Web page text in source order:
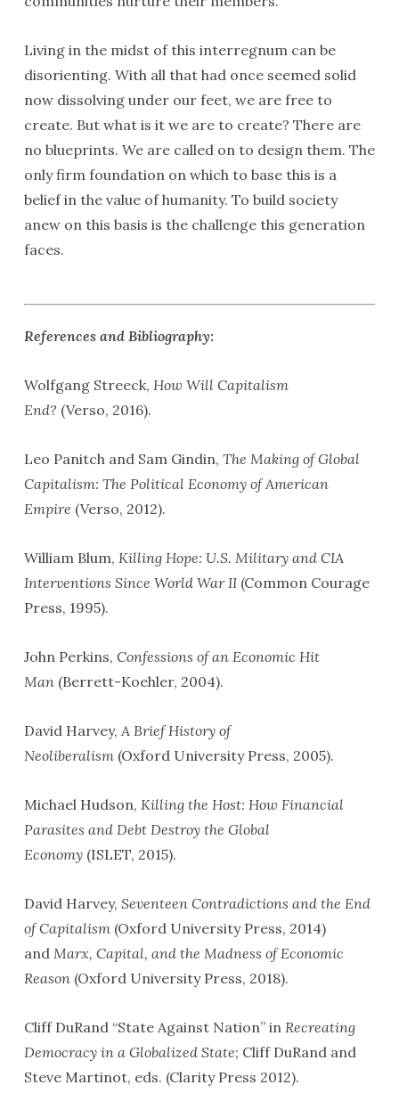
Living in the midst of this interregnum can be
disorienting. With all that had once seemed solid
now dissolving under our feet, we are free to
create. But what is it we are to create? There are
no blueprints. We are called on to design them. The
only firm foundation on which to base this is a
belief in the value of humanity. To build society
anew on this basis is the challenge this generation
faces.
References and Bibliography:
Wolfgang Streeck, How Will Capitalism
End?(Verso, 2016).
Leo Panitch and Sam Gindin, The Making of Global
Capitalism: The Political Economy of American
Empire (Verso, 2012).
William Blum, Killing Hope: U.S. Military and CIA
Interventions Since World War II(Common Courage
Press, 1995).
John Perkins, Confessions of an Economic Hit
Man (Berrett-Koehler, 2004).
David Harvey, A Brief History of
Neoliberalism(Oxford University Press, 2005).
Michael Hudson, Killing the Host: How Financial
Parasites and Debt Destroy the Global
Economy(ISLET, 2015).
David Harvey, Seventeen Contradictions and the End
of Capitalism(Oxford University Press, 2014)
and Marx, Capital, and the Madness of Economic
Reason(Oxford University Press, 2018).
Cliff DuRand “State Against Nation” in Recreating
Democracy in a Globalized State; Cliff DuRand and
Steve Martinot, eds. (Clarity Press 2012).